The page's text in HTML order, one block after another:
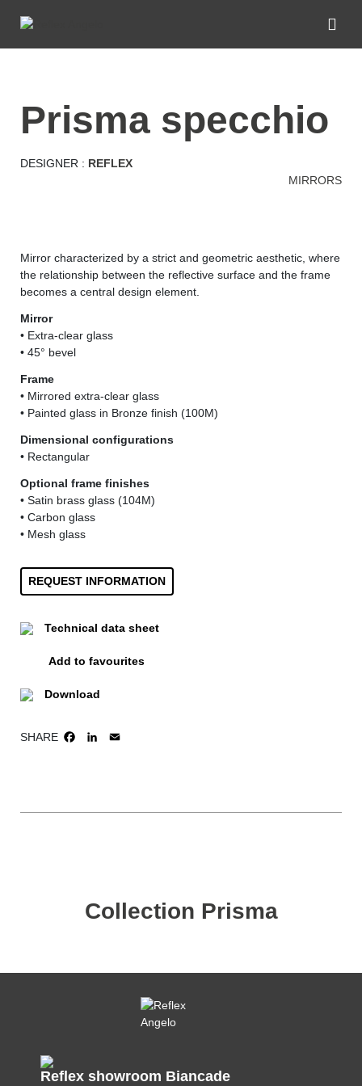
prisma specchio
DESIGNER : REFLEX
MIRRORS
Mirror characterized by a strict and geometric aesthetic, where
the relationship between the reflective surface and the frame
becomes a central design element.
Mirror
• Extra-clear glass
• 45° bevel
Frame
• Mirrored extra-clear glass
• Painted glass in Bronze finish (100M)
Dimensional configurations
• Rectangular
Optional frame finishes
• Satin brass glass (104M)
• Carbon glass
• Mesh glass
REQUEST INFORMATION
Technical data sheet
Add to favourites
Download
SHARE FACEBOOK
LINKEDIN
Collection Prisma
Reflex showroom Biancade